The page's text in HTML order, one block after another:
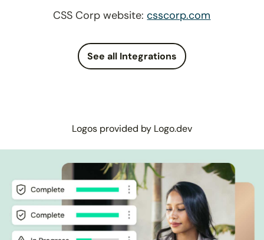
CSS Corp website:csscorp.com
See all Integrations
Logos provided by Logo.dev